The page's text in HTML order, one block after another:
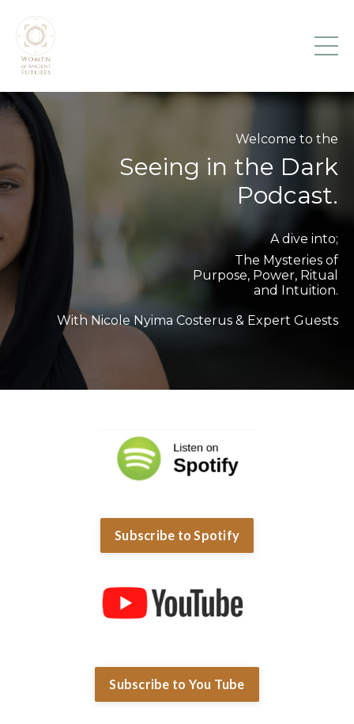
Welcome to the
Seeing in the Dark
Podcast.
A dive into;
The Mysteries of
Purpose, Power, Ritual
and Intuition.
With Nicole Nyima Costerus & Expert Guests
Subscribe to Spotify
Subscribe to You Tube